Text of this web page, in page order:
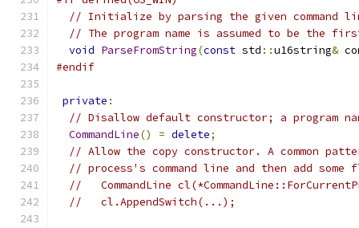
// Initialize by parsing the given command
// The program name is assumed to be the
void ParseFromString(const std ::u16string&
#endif
private :
// Disallow default constructor; a program
CommandLine() = delete;
// Allow the copy constructor. A common
// process's command line and then add
//   CommandLine
//   cl.AppendSwitch(...);